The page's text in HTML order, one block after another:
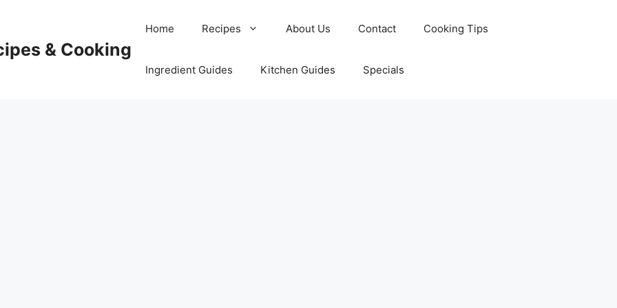
& Cooking
Home Recipes About Us Contact Cooking Tips
Ingredient Guides Kitchen Guides Specials